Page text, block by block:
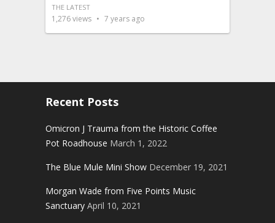
THE LATEST
1,276views 7 years ago
Recent Posts
Omicron J Trauma from the Historic Coffee
Pot Roadhouse March 1, 2022
The Blue Mule Mini Show December 19, 2021
Morgan Wade from Five Points Music
Sanctuary April 10, 2021